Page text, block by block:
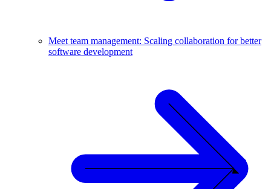
Meet team management: Scaling collaboration for better
software development